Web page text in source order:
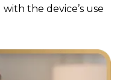
the device’s use